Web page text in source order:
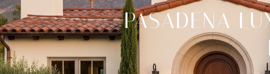
PASADENA